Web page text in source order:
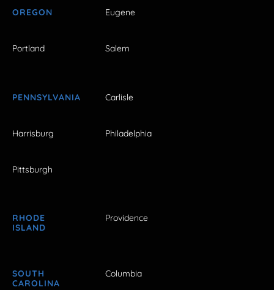
OREGON Eugene
Portland Salem
PENNSYLVANIA Carlisle
Harrisburg Philadelphia
Pittsburgh
RHODE
ISLAND
Providence
SOUTH
CAROLINA
Columbia